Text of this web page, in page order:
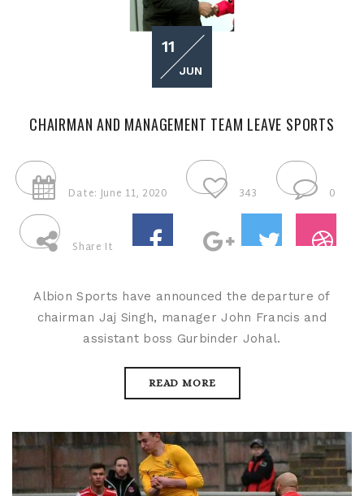
11
JUN
CHAIRMAN AND MANAGEMENT TEAM LEAVE SPORTS
Date: June 11, 2020 343 0
Share It
Albion Sports have announced the departure of
chairman Jaj Singh, manager John Francis and
assistant boss Gurbinder Johal.
READ MORE